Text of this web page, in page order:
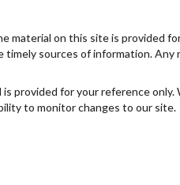
on this site is provided
sources of information.
provided for your reference
to monitor changes to our site.